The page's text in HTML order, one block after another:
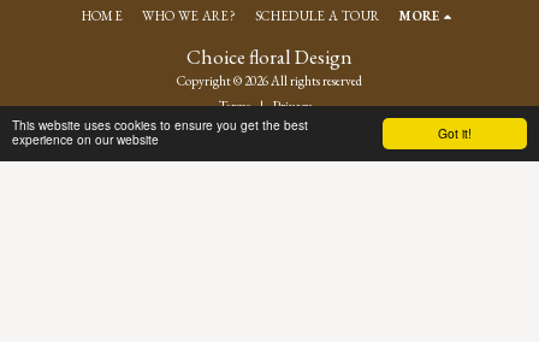
Got it!
This website uses cookies to ensure you get the best
experience on our website
Choice floral Design
Copyright © 2026 All rights reserved
Terms|Privacy
HOME WHO WE ARE? SCHEDULE A TOUR MORE